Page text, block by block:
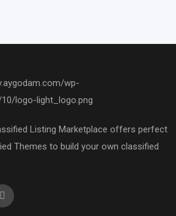
Listing Marketplace offers perfect
Themes to build your own classified